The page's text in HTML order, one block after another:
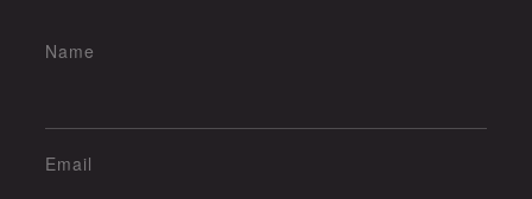
Name
Email